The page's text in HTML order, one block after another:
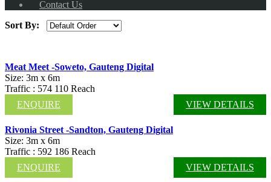
Contact Us
Sort By:
Meat Meet -Soweto, Gauteng Digital
Size: 3m x 6m
Traffic : 574 110 Reach
ENQUIRE
VIEW DETAILS
Rivonia Street -Sandton, Gauteng Digital
Size: 3m x 6m
Traffic : 592 186 Reach
ENQUIRE
VIEW DETAILS